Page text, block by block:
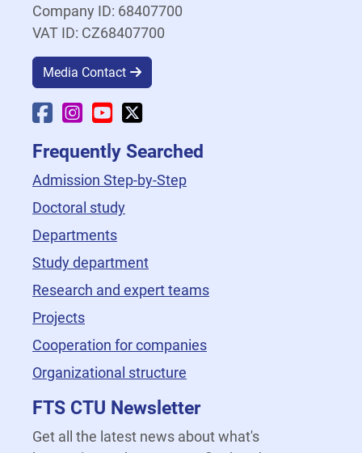
Company ID: 68407700
VAT ID: CZ68407700
Media Contact
Faculty Facebook
Faculty Instagram
Faculty YouTube
Frequently Searched
Admission Step-by-Step
Doctoral study
Departments
Study department
Research and expert teams
Projects
Cooperation for companies
Organizational structure
FTS CTU Newsletter
Get all the latest news about what's